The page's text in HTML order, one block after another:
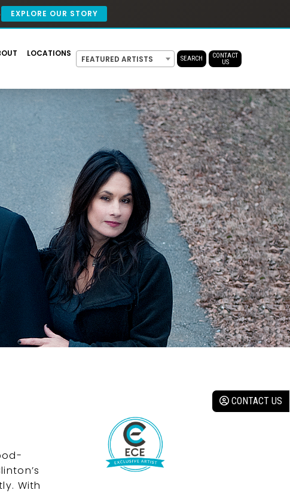
EXPLORE OUR STORY
LOCATIONS
FEATURED ARTISTS SEARCH
CONTACT
US
CONTACT US
With